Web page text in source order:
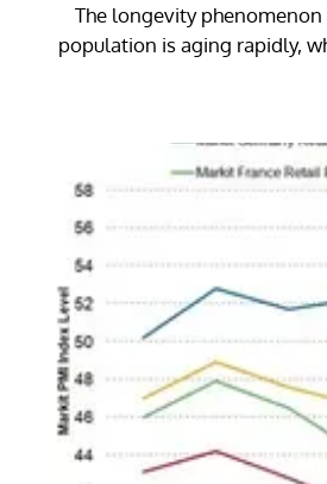
The longevity phenomenon
population is aging rapidly,